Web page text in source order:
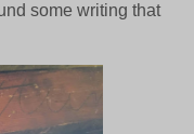
some writing that